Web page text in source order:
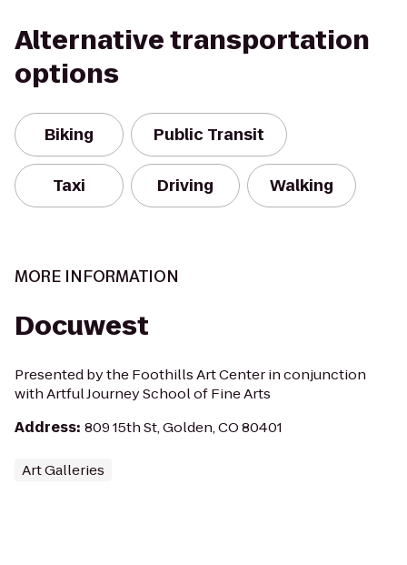
Alternative transportation
options
Biking Public Transit
Taxi Driving Walking
MORE INFORMATION
Docuwest
Presented by the Foothills Art Center in conjunction
with Artful Journey School of Fine Arts
Address: 809 15th St, Golden, CO 80401
Art Galleries